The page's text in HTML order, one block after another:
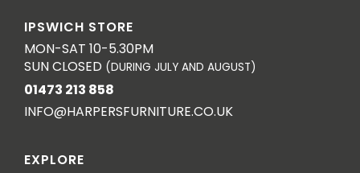
IPSWICH STORE
MON-SAT 10-5.30PM
SUN CLOSED (DURING JULY AND AUGUST)
01473 213 858
INFO@HARPERSFURNITURE.CO.UK
EXPLORE